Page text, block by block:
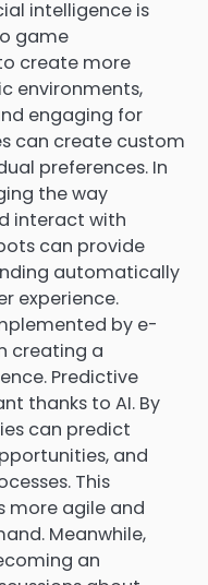
intelligence is
game
create more
environments,
engaging for
can create custom
preferences. In
the way
interact with
can provide
automatically
experience.
by e-
creating a
Predictive
thanks to AI. By
can predict
and
This
more agile and
Meanwhile,
an